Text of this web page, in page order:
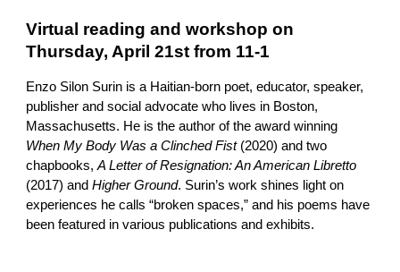
Virtual reading and workshop on
Thursday, April 21st from 11-1
Enzo Silon Surin is a Haitian-born poet, educator, speaker,
publisher and social advocate who lives in Boston,
Massachusetts. He is the author of the award winning
When My Body Was a Clinched Fist(2020) and two
chapbooks,A Letter of Resignation: An American Libretto
(2017) andHigher Ground. Surin’s work shines light on
experiences he calls “broken spaces,” and his poems have
been featured in various publications and exhibits.